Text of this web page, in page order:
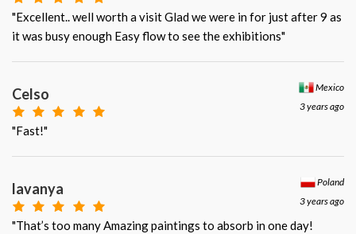
"Excellent.. well worth a visit Glad we were in for just after 9 as
it was busy enough Easy flow to see the exhibitions"
Mexico
3 years ago
Celso
"Fast!"
Poland
3 years ago
lavanya
"That’s too many Amazing paintings to absorb in one day!